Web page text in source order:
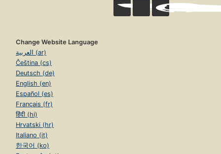
Change Website Language
العربية (ar)
Čeština (cs)
Deutsch (de)
English (en)
Español (es)
Français (fr)
हिंदी (hi)
Hrvatski (hr)
Italiano (it)
한국어 (ko)